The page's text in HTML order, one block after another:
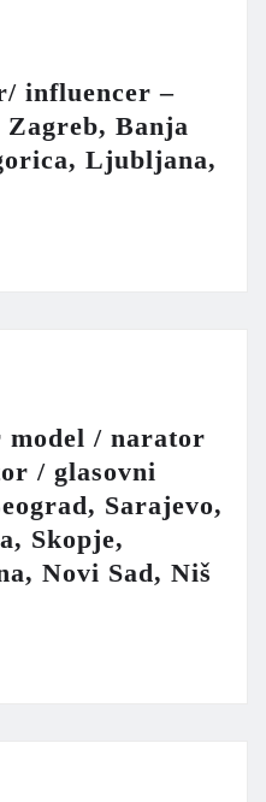
influencer –
Zagreb, Banja
Ljubljana,
model / narator
/ glasovni
Sarajevo,
Skopje,
Novi Sad, Niš